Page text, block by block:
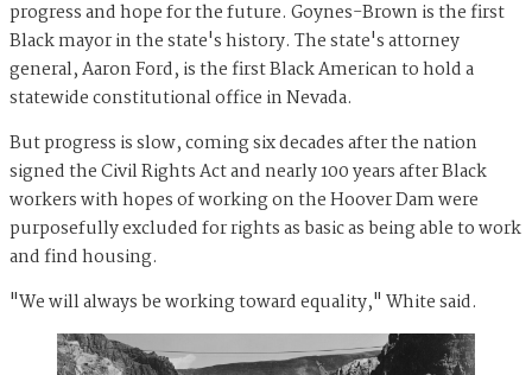
progress and hope for the future. Goynes-Brown is the first
Black mayor in the state's history. The state's attorney
general, Aaron Ford, is the first Black American to hold a
statewide constitutional office in Nevada.
But progress is slow, coming six decades after the nation
signed the Civil Rights Act and nearly 100 years after Black
workers with hopes of working on the Hoover Dam were
purposefully excluded for rights as basic as being able to work
and find housing.
"We will always be working toward equality," White said.